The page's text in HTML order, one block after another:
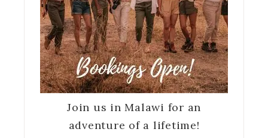
Join us in Malawi for an
adventure of a lifetime!